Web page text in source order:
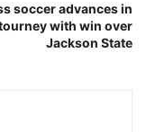
soccer advances in
with win over
Jackson State